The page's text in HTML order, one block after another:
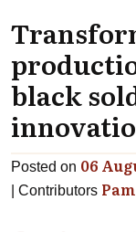
black
Posted on 06
Contributors